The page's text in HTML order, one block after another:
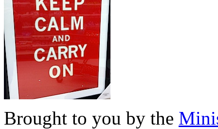
Brought to you by the